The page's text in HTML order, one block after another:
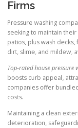
Firms
Pressure washing
seeking to maintain
patios, plus wash
dirt, slime, and mildew,
Top-rated house pressure
boosts curb appeal,
companies offer
costs.
Maintaining a clean
deterioration,